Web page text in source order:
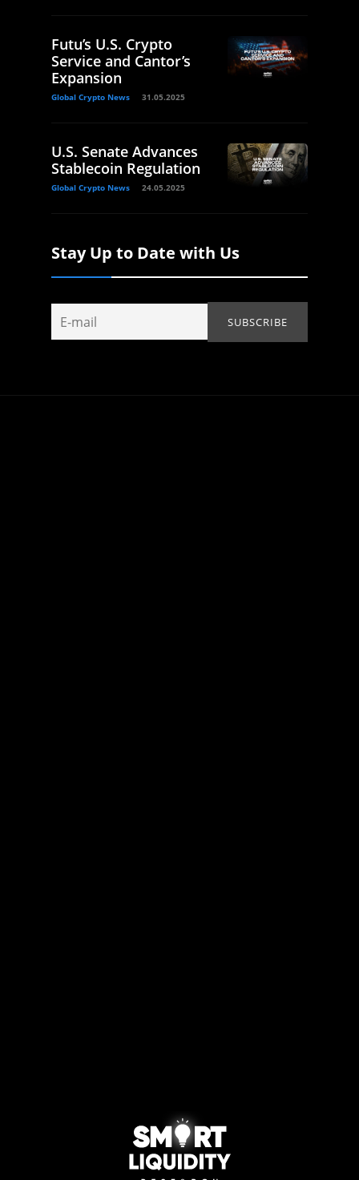
Futu’s U.S. Crypto
Service and Cantor’s
Expansion
Global Crypto News 31.05.2025
U.S. Senate Advances
Stablecoin Regulation
Global Crypto News 24.05.2025
Stay Up to Date with Us